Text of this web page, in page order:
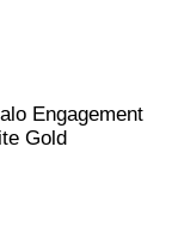
Engagement
Gold